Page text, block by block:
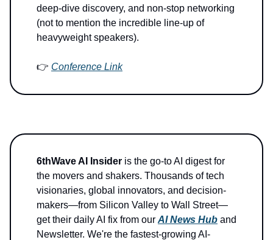
deep-dive discovery, and non-stop networking
(not to mention the incredible line-up of
heavyweight speakers).
👉 Conference Link
6thWave AI Insider is the go-to AI digest for
the movers and shakers. Thousands of tech
visionaries, global innovators, and decision-
makers—from Silicon Valley to Wall Street—
get their daily AI fix from our AI News Hub and
Newsletter. We're the fastest-growing AI-